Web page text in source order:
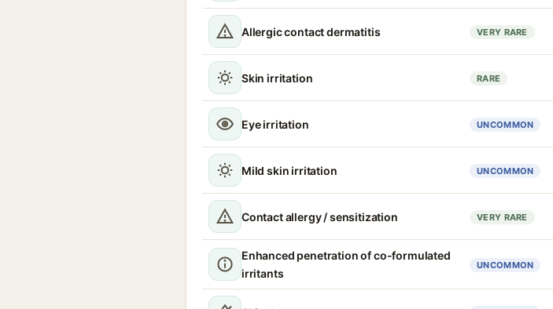
Allergic contact dermatitis VERY RARE
Skin irritation RARE
Eye irritation UNCOMMON
Mild skin irritation UNCOMMON
Contact allergy / sensitization VERY RARE
Enhanced penetration of co-formulated
irritants
UNCOMMON